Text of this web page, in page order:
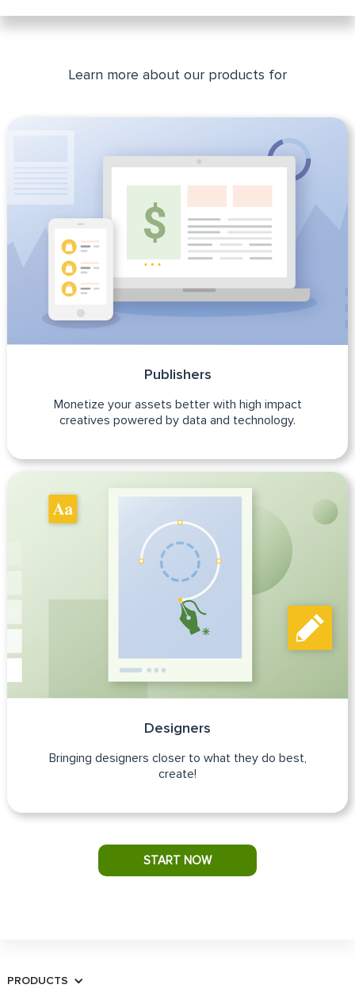
Learn more about our products for
Publishers
Monetize your assets better with high impact
creatives powered by data and technology.
Designers
Bringing designers closer to what they do best,
create!
START NOW
PRODUCTS